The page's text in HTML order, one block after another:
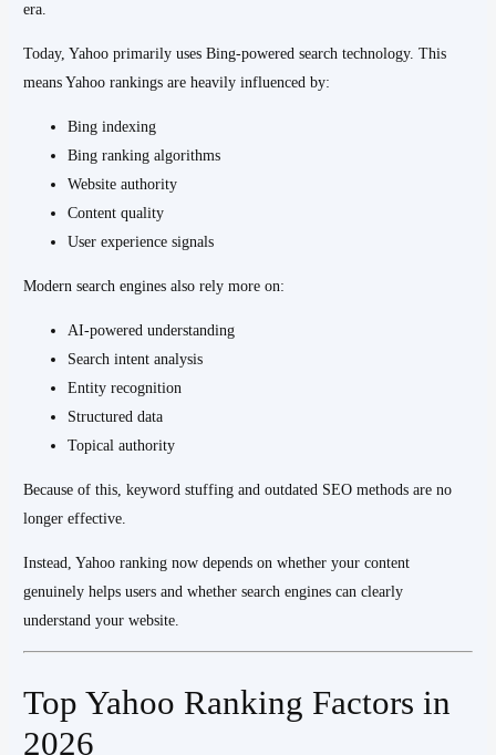
era.
Today, Yahoo primarily uses Bing-powered search technology. This
means Yahoo rankings are heavily influenced by:
Bing indexing
Bing ranking algorithms
Website authority
Content quality
User experience signals
Modern search engines also rely more on:
AI-powered understanding
Search intent analysis
Entity recognition
Structured data
Topical authority
Because of this, keyword stuffing and outdated SEO methods are no
longer effective.
Instead, Yahoo ranking now depends on whether your content
genuinely helps users and whether search engines can clearly
understand your website.
Top Yahoo Ranking Factors in
2026